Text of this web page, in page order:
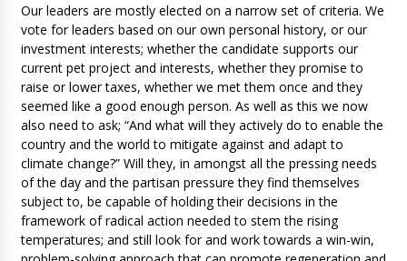
Our leaders are mostly elected on a narrow set of criteria. We
vote for leaders based on our own personal history, or our
investment interests; whether the candidate supports our
current pet project and interests, whether they promise to
raise or lower taxes, whether we met them once and they
seemed like a good enough person. As well as this we now
also need to ask; “And what will they actively do to enable the
country and the world to mitigate against and adapt to
climate change?” Will they, in amongst all the pressing needs
of the day and the partisan pressure they find themselves
subject to, be capable of holding their decisions in the
framework of radical action needed to stem the rising
temperatures; and still look for and work towards a win-win,